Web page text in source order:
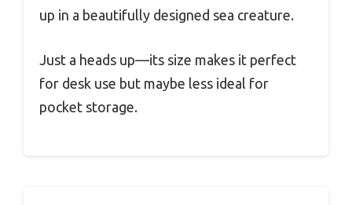
up in a beautifully designed sea creature.
Just a heads up—its size makes it perfect
for desk use but maybe less ideal for
pocket storage.